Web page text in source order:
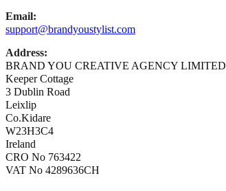
Email:
support@brandyoustylist.com
Address:
BRAND YOU CREATIVE AGENCY LIMITED
Keeper Cottage
3 Dublin Road
Leixlip
Co.Kidare
W23H3C4
Ireland
CRO No 763422
VAT No 4289636CH